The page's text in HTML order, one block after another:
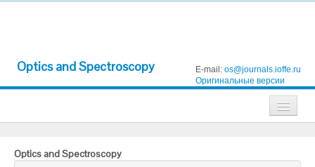
Optics and Spectroscopy E-mail: os@journals.ioffe.ru
Оригинальные версии
Technical Physics
Optics and Spectroscopy